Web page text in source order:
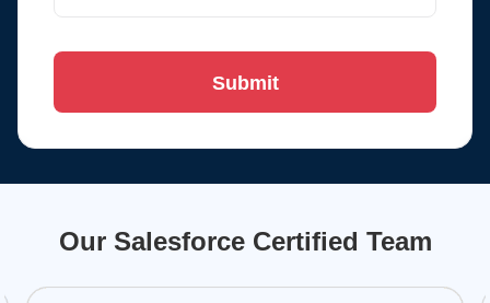
Submit
Our Salesforce Certified Team